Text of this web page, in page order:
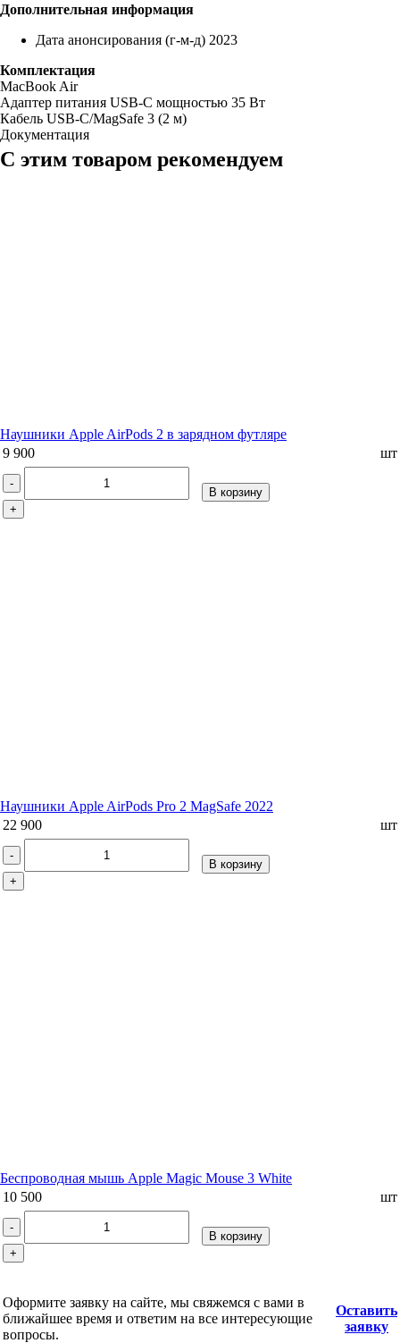
Дополнительная информация
Дата анонсирования (г-м-д) 2023
Комплектация
MacBook Air
Адаптер питания USB‑C мощностью 35 Вт
Кабель USB‑C/MagSafe 3 (2 м)
Документация
С этим товаром рекомендуем
Наушники Apple AirPods 2 в зарядном футляре
9 900
шт
-
+
В корзину
Наушники Apple AirPods Pro 2 MagSafe 2022
22 900
шт
-
+
В корзину
Беспроводная мышь Apple Magic Mouse 3 White
10 500
шт
-
+
В корзину
Оформите заявку на сайте, мы свяжемся с вами в
ближайшее время и ответим на все интересующие
вопросы.
Оставить
заявку